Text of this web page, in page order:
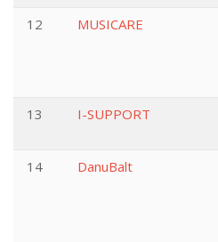
12
MUSICARE
13
I-SUPPORT
14
DanuBalt